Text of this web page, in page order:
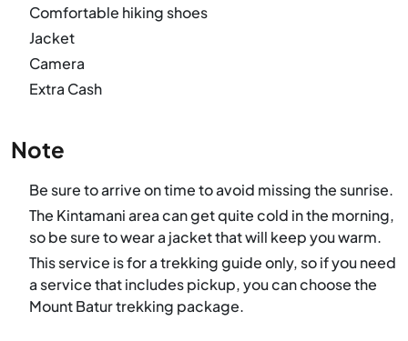
Comfortable hiking shoes
Jacket
Camera
Extra Cash
Note
Be sure to arrive on time to avoid missing the sunrise.
The Kintamani area can get quite cold in the morning,
so be sure to wear a jacket that will keep you warm.
This service is for a trekking guide only, so if you need
a service that includes pickup, you can choose the
Mount Batur trekking package.